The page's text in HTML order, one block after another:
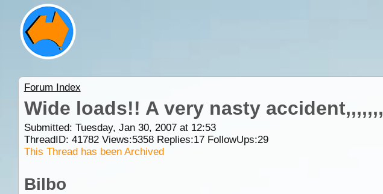
Forum Index
Wide loads!! A very nasty accident,,,,,,,
Submitted: Tuesday, Jan 30, 2007 at 12:53
ThreadID: 41782Views:5358Replies:17FollowUps:29
This Thread has been Archived
Bilbo